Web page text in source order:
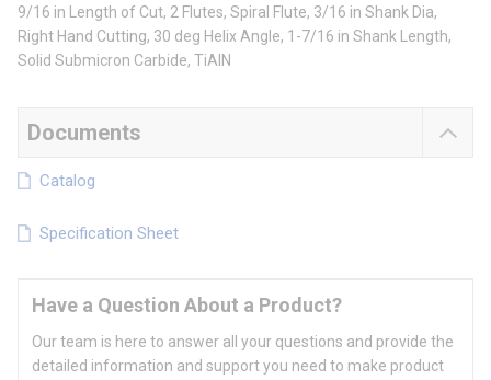
9/16 in Length of Cut, 2 Flutes, Spiral Flute, 3/16 in Shank Dia,
Right Hand Cutting, 30 deg Helix Angle, 1-7/16 in Shank Length,
Solid Submicron Carbide, TiAlN
Documents
Catalog
Specification Sheet
Have a Question About a Product?
Our team is here to answer all your questions and provide the
detailed information and support you need to make product